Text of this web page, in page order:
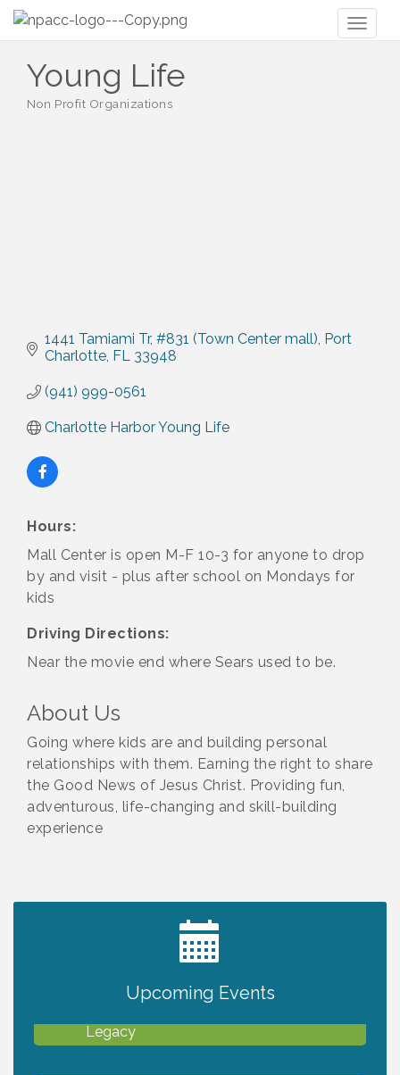
Young Life
Non Profit Organizations
1441 Tamiami Tr #831 (Town Center mall) Port
Charlotte FL 33948
(941) 999-0561
Charlotte Harbor Young Life
Hours:
Mall Center is open M-F 10-3 for anyone to drop
by and visit - plus after school on Mondays for
kids
Driving Directions:
Near the movie end where Sears used to be.
About Us
Going where kids are and building personal
relationships with them. Earning the right to share
the Good News of Jesus Christ. Providing fun,
adventurous, life-changing and skill-building
experience
Upcoming Events
2027 PET CALENDAR PHOTO CONTEST
Legacy